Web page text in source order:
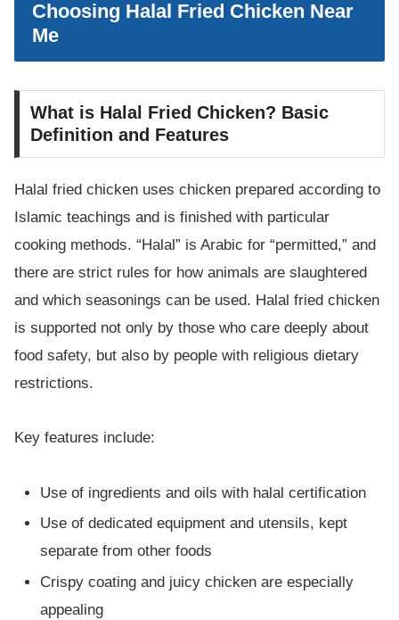
Choosing Halal Fried Chicken Near
Me
What is Halal Fried Chicken? Basic
Definition and Features
Halal fried chicken uses chicken prepared according to
Islamic teachings and is finished with particular
cooking methods. “Halal” is Arabic for “permitted,” and
there are strict rules for how animals are slaughtered
and which seasonings can be used. Halal fried chicken
is supported not only by those who care deeply about
food safety, but also by people with religious dietary
restrictions.
Key features include:
Use of ingredients and oils with halal certification
Use of dedicated equipment and utensils, kept
separate from other foods
Crispy coating and juicy chicken are especially
appealing